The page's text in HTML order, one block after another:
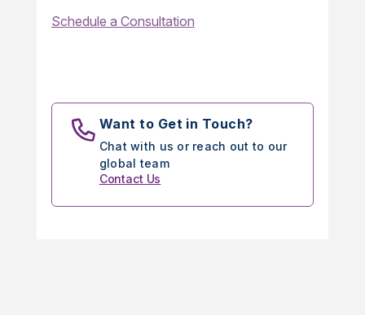
Schedule a Consultation
Want to Get in Touch?
Chat with us or reach out to our
global team
Contact Us